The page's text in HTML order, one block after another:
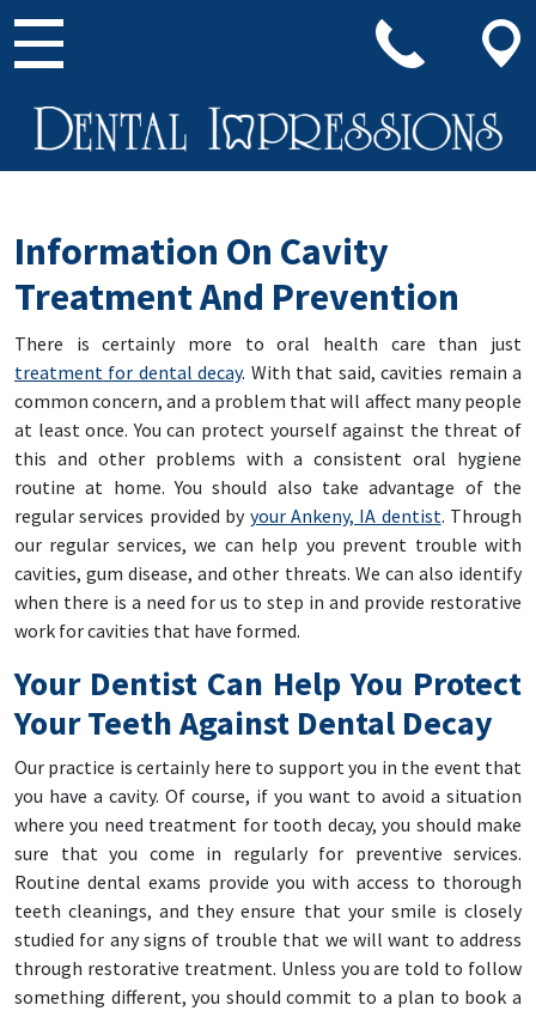
Main Navigation
Information On Cavity
Treatment And Prevention
There is certainly more to oral health care than just
treatment for dental decay. With that said, cavities remain a
common concern, and a problem that will affect many people
at least once. You can protect yourself against the threat of
this and other problems with a consistent oral hygiene
routine at home. You should also take advantage of the
regular services provided by your Ankeny, IA dentist. Through
our regular services, we can help you prevent trouble with
cavities, gum disease, and other threats. We can also identify
when there is a need for us to step in and provide restorative
work for cavities that have formed.
Your Dentist Can Help You Protect
Your Teeth Against Dental Decay
Our practice is certainly here to support you in the event that
you have a cavity. Of course, if you want to avoid a situation
where you need treatment for tooth decay, you should make
sure that you come in regularly for preventive services.
Routine dental exams provide you with access to thorough
teeth cleanings, and they ensure that your smile is closely
studied for any signs of trouble that we will want to address
through restorative treatment. Unless you are told to follow
something different, you should commit to a plan to book a